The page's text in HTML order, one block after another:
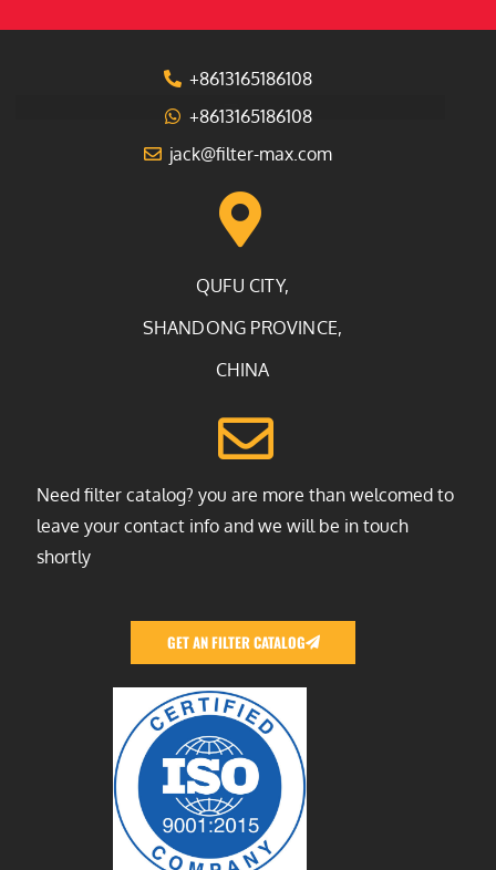
+8613165186108
+8613165186108
jack@filter-max.com
QUFU CITY,
SHANDONG PROVINCE,
CHINA
Need filter catalog? you are more than welcomed to
leave your contact info and we will be in touch
shortly
GET AN FILTER CATALOG